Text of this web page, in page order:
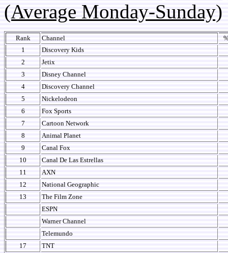
(Average Monday-Sunday)
Rank Channel
1
Discovery Kids
2
Jetix
3
Disney Channel
4
Discovery Channel
5
Nickelodeon
6
Fox Sports
7
Cartoon Network
8
Animal Planet
9
Canal Fox
10
Canal De Las Estrellas
11
AXN
12
National Geographic
13
The Film Zone
ESPN
Warner Channel
Telemundo
17
TNT